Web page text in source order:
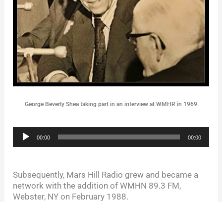
George Beverly Shea taking part in an interview at WMHR in 1969
Audio
Player
00:00 00:00
Subsequently, Mars Hill Radio grew and became a
network with the addition of WMHN 89.3 FM,
Webster, NY on February 1988.